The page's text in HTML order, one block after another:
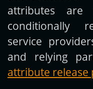
attributes
conditionally
service
and relying
attribute release